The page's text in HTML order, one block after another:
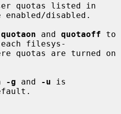
enabled/disabled.
quotaon and quotaoff to
filesys-
-g and -u is